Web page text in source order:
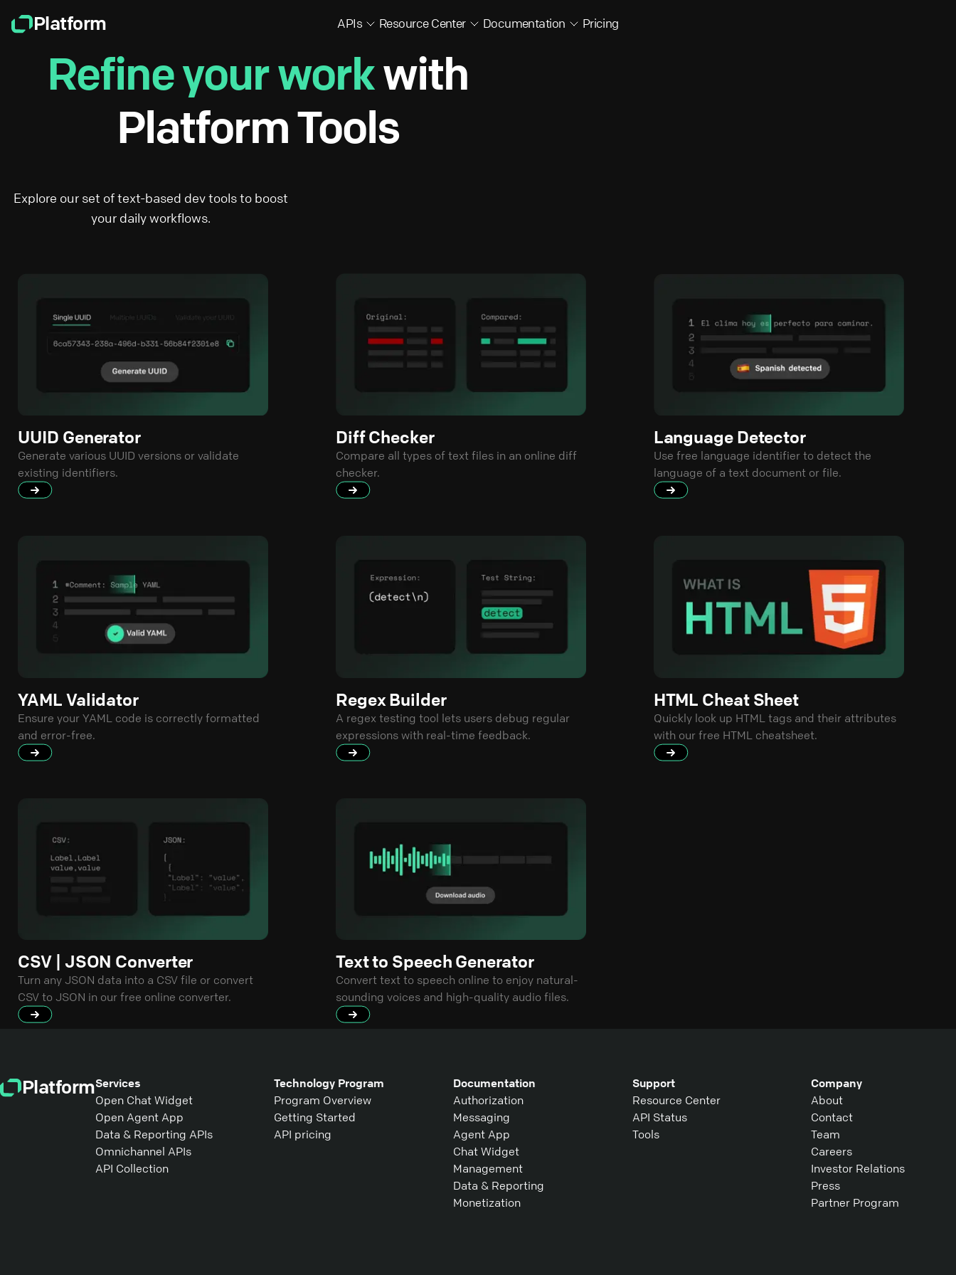
Platform APIs Resource Center Documentation Pricing
Refine your workwith
Platform Tools
Explore our set of text-based dev tools to boost
your daily workflows.
UUID Generator
Generate various UUID versions or validate
existing identifiers.
Diff Checker
Compare all types of text files in an online diff
checker.
Language Detector
Use free language identifier to detect the
language of a text document or file.
YAML Validator
Ensure your YAML code is correctly formatted
and error-free.
Regex Builder
A regex testing tool lets users debug regular
expressions with real-time feedback.
HTML Cheat Sheet
Quickly look up HTML tags and their attributes
with our free HTML cheatsheet.
CSV | JSON Converter
Turn any JSON data into a CSV file or convert
CSV to JSON in our free online converter.
Text to Speech Generator
Convert text to speech online to enjoy natural-
sounding voices and high-quality audio files.
PlatformServices
Open Chat Widget
Open Agent App
Data & Reporting APIs
Omnichannel APIs
API Collection
Technology Program
Program Overview
Getting Started
API pricing
Documentation
Authorization
Messaging
Agent App
Chat Widget
Management
Data & Reporting
Monetization
Support
Resource Center
API Status
Tools
Company
About
Contact
Team
Careers
Investor Relations
Press
Partner Program